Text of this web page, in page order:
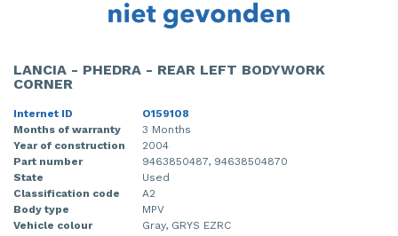
LANCIA - PHEDRA - REAR LEFT BODYWORK
CORNER
Internet ID
O159108
Months of warranty
3 Months
Year of construction
2004
Part number
9463850487, 94638504870
State
Used
Classification code
A2
Body type
MPV
Vehicle colour
Gray, GRYS EZRC